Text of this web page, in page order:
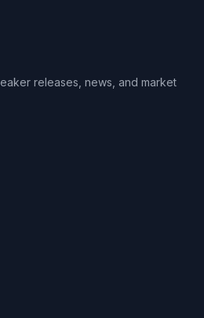
releases, news, and market